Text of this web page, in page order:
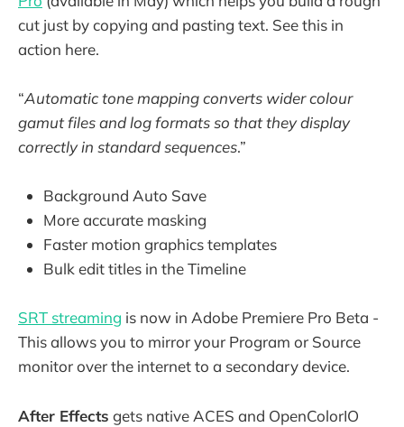
cut just by copying and pasting text. See this in
action here.
“Automatic tone mapping converts wider colour
gamut files and log formats so that they display
correctly in standard sequences.”
Background Auto Save
More accurate masking
Faster motion graphics templates
Bulk edit titles in the Timeline
SRT streaming is now in Adobe Premiere Pro Beta -
This allows you to mirror your Program or Source
monitor over the internet to a secondary device.
After Effects gets native ACES and OpenColorIO